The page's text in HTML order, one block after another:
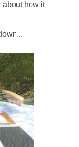
about how it